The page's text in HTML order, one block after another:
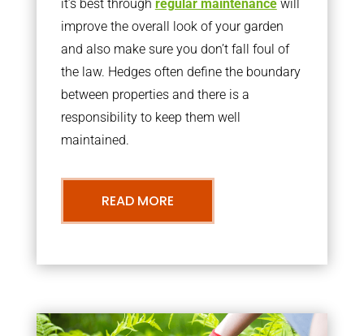
it’s best through regular maintenancewill
improve the overall look of your garden
and also make sure you don’t fall foul of
the law. Hedges often define the boundary
between properties and there is a
responsibility to keep them well
maintained.
READ MORE